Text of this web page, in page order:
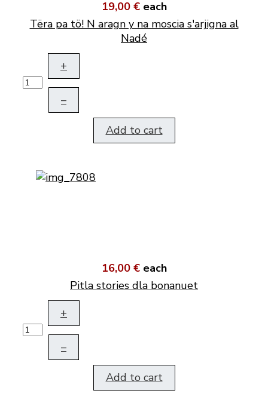
19,00 € each
Tëra pa tö! N aragn y na moscia s'arjigna al
Nadé
+
–
Add to cart
16,00 € each
Pitla stories dla bonanuet
+
–
Add to cart